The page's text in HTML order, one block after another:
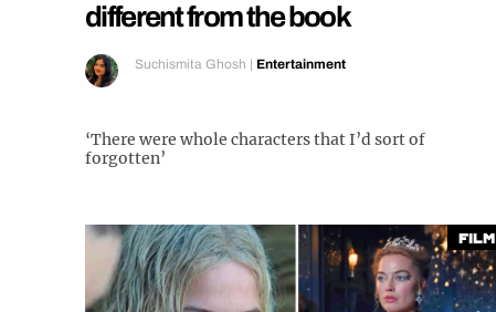
different from the book
Suchismita Ghosh | Entertainment
‘There were whole characters that I’d sort of
forgotten’
Film